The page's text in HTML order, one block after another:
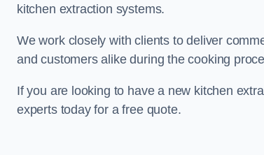
kitchen extraction systems.
We work closely with clients to deliver
and customers alike during the cooking
If you are looking to have a new kitchen
experts today for a free quote.